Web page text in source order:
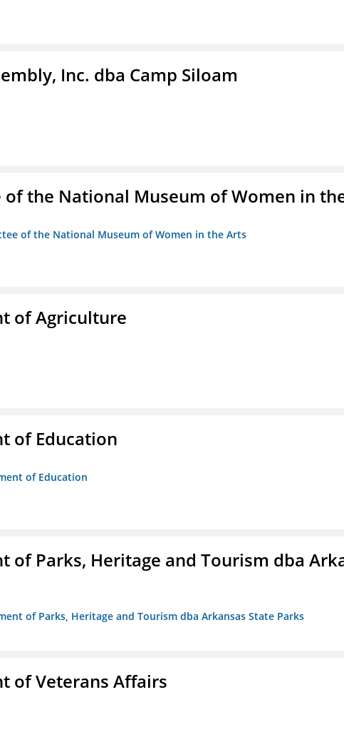
Inc. dba Camp Siloam
the National Museum of Women in
of the National Museum of Women in the Arts
of Agriculture
of Education
of Education
of Parks, Heritage and Tourism dba
of Parks, Heritage and Tourism dba Arkansas State Parks
of Veterans Affairs